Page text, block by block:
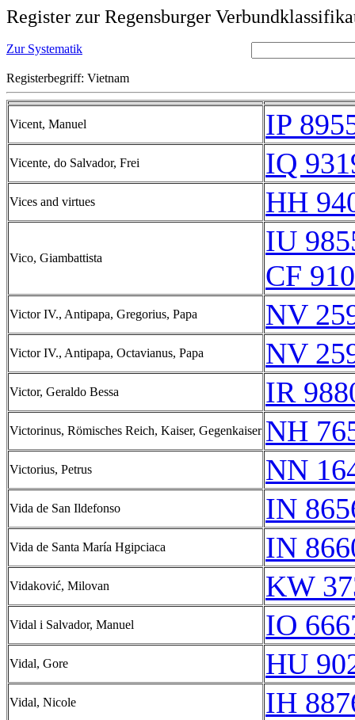
Register zur Regensburger
Zur Systematik
Registerbegriff: Vietnam
Vicent, Manuel IP
Vicente, do Salvador, Frei IQ
Vices and virtues HH
Vico, Giambattista
IU
CF
Victor IV., Antipapa, Gregorius, Papa NV
Victor IV., Antipapa, Octavianus, Papa NV
Victor, Geraldo Bessa IR
Victorinus, Römisches Reich, Kaiser, Gegenkaiser NH
Victorius, Petrus NN
Vida de San Ildefonso IN
Vida de Santa María Hgipciaca IN
Vidaković, Milovan KW
Vidal i Salvador, Manuel IO
Vidal, Gore HU
Vidal, Nicole IH